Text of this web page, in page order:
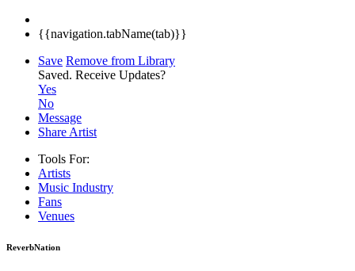
{{navigation.tabName(tab)}}
Save Remove from Library
Saved. Receive Updates?
Yes
No
Message
Share Artist
Tools For:
Artists
Music Industry
Fans
Venues
ReverbNation